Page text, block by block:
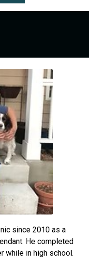
since 2010 as a
He completed
while in high school.